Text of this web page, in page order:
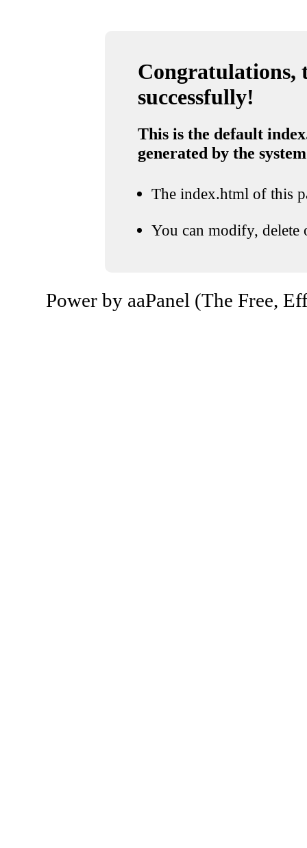
Congratulations,
successfully!
This is the default
generated by the system
The index.html of this
You can modify, delete
Power by aaPanel (The Free,